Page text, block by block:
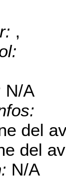
,
N/A
del
del
N/A